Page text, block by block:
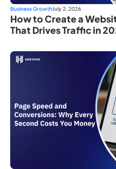
Business GrowthJuly 2, 2026
How to Create a
That Drives Traffic in